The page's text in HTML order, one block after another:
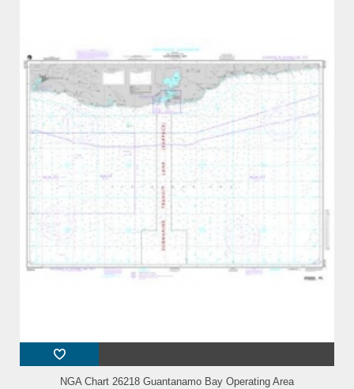
NGA Chart 26218 Guantanamo Bay Operating Area